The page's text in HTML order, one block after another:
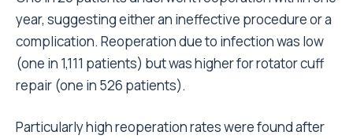
year, suggesting either an ineffective procedure or a
complication. Reoperation due to infection was low
(one in 1,111 patients) but was higher for rotator cuff
repair (one in 526 patients).
Particularly high reoperation rates were found after